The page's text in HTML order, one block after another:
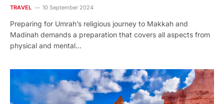
TRAVEL 10 September 2024
Preparing for Umrah’s religious journey to Makkah and
Madinah demands a preparation that covers all aspects from
physical and mental…